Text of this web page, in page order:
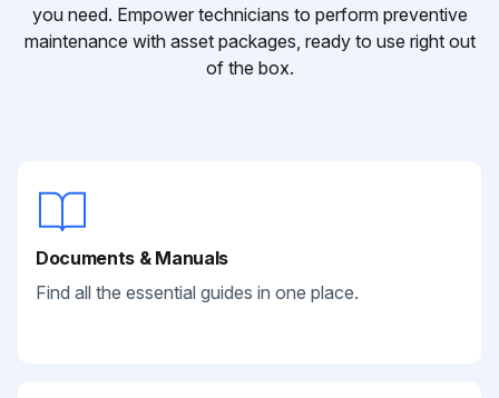
you need. Empower technicians to perform preventive
maintenance with asset packages, ready to use right out
of the box.
Documents & Manuals
Find all the essential guides in one place.